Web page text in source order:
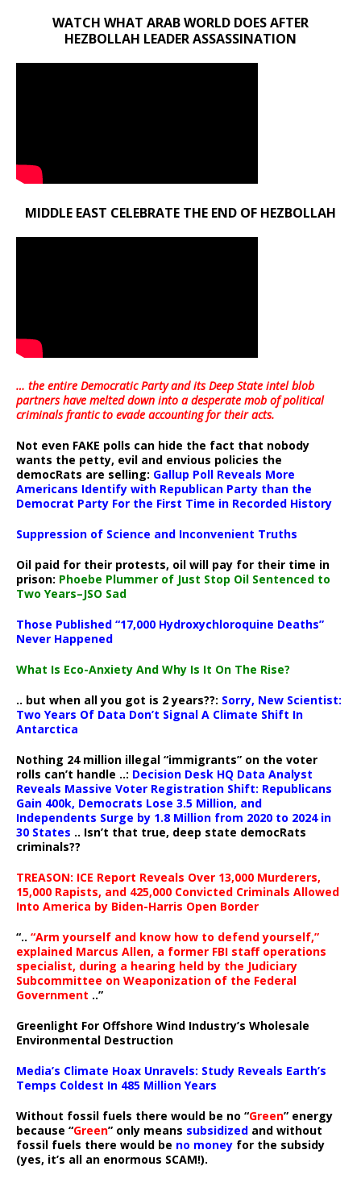
WATCH WHAT ARAB WORLD DOES AFTER
HEZBOLLAH LEADER ASSASSINATION
MIDDLE EAST CELEBRATE THE END OF HEZBOLLAH
… the entire Democratic Party and its Deep State intel blob
partners have melted down into adesperate mob of political
criminals frantic to evade accounting for their acts.
Not even FAKE polls can hide the fact that nobody
wants the petty, evil and envious policies the
democRats are selling: Gallup Poll Reveals More
Americans Identify with Republican Party than the
Democrat Party For the First Time in Recorded History
Suppression of Science and Inconvenient Truths
Oil paid for their protests, oil will pay for their time in
prison: Phoebe Plummer of Just Stop Oil Sentenced to
Two Years–JSO Sad
Those Published “17,000 Hydroxychloroquine Deaths”
Never Happened
What Is Eco-Anxiety And Why Is It On The Rise?
.. but when all you got is 2 years??: Sorry, New Scientist:
Two Years Of Data Don’t Signal A Climate Shift In
Antarctica
Nothing 24 million illegal “immigrants” on the voter
rolls can’t handle ..: Decision Desk HQ Data Analyst
Reveals Massive Voter Registration Shift: Republicans
Gain 400k, Democrats Lose 3.5 Million, and
Independents Surge by 1.8 Million from 2020 to 2024 in
30 States .. Isn’t that true, deep state democRats
criminals??
TREASON: ICE Report Reveals Over 13,000 Murderers,
15,000 Rapists, and 425,000 Convicted Criminals Allowed
Into America by Biden-Harris Open Border
“.. “Arm yourself and know how to defend yourself,”
explained Marcus Allen, a former FBI staff operations
specialist, during a hearing held by the Judiciary
Subcommittee on Weaponization of the Federal
Government ..”
Greenlight For Offshore Wind Industry’s Wholesale
Environmental Destruction
Media’s Climate Hoax Unravels: Study Reveals Earth’s
Temps Coldest In 485 Million Years
Without fossil fuels there would be no “Green” energy
because “Green” only means subsidized and without
fossil fuels there would be no money for the subsidy
(yes, it’s all an enormous SCAM!).